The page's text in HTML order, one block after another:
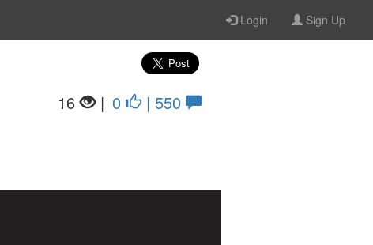
Login Sign Up
0
| 550
16 |